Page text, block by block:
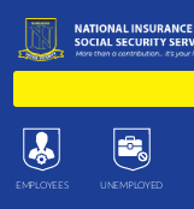
content
EMPLOYEES UNEMPLOYED